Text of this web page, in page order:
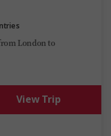
London to
View Trip